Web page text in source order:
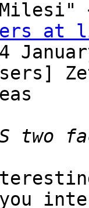
Milesi"
at
you